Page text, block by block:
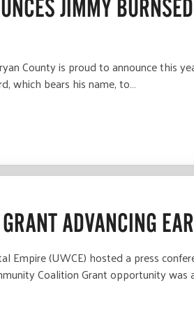
JIMMY
County is proud to announce this
which bears his name, to…
ADVANCING
(UWCE) hosted a press
Coalition Grant opportunity was